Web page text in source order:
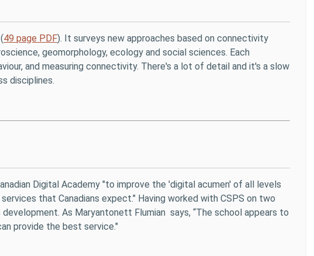
49 page PDF). It surveys new approaches based on connectivity
geomorphology, ecology and social sciences. Each
and measuring connectivity. There's a lot of detail and it's a slow
disciplines.
Digital Academy "to improve the 'digital acumen' of all levels
that Canadians expect." Having worked with CSPS on two
As Maryantonett Flumian says, “The school appears to
provide the best service."